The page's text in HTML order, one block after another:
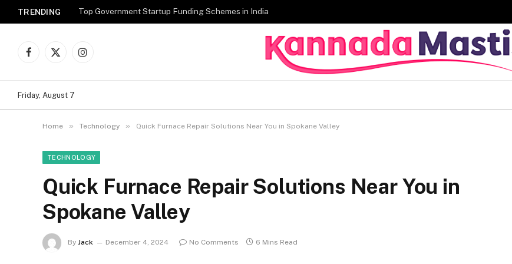
TRENDING Top Government Startup Funding Schemes in India
Facebook
X
Instagram
Friday, August 7
Home » Technology » Quick Furnace Repair Solutions Near You in Spokane Valley
TECHNOLOGY
Quick Furnace Repair Solutions Near You in
Spokane Valley
By Jack December 4, 2024 No Comments 6 Mins Read